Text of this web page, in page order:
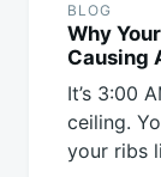
BLOG
Why
Causing
It’s 3:00
ceiling.
your ribs